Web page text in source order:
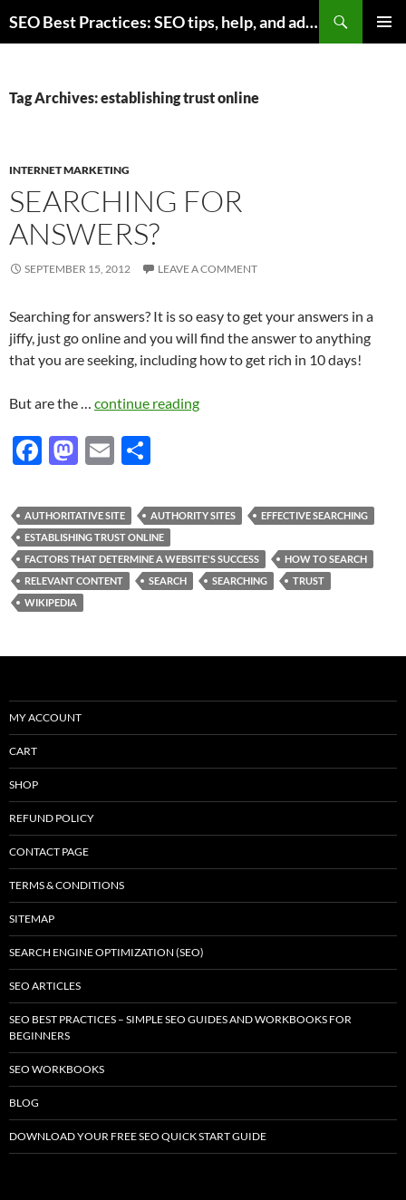
to
SEO Best Practices: SEO tips, help, and advice for any online business
Tag Archives: establishing trust online
INTERNET MARKETING
SEARCHING FOR
ANSWERS?
SEPTEMBER 15, 2012 LEAVE A COMMENT
Searching for answers? It is so easy to get your answers in a
jiffy, just go online and you will find the answer to anything
that you are seeking, including how to get rich in 10 days!
But are the … continue reading
F
e
b
o
o
k
M
to
d
o
n
E
ail ar
e
AUTHORITATIVE SITE AUTHORITY SITES
EFFECTIVE SEARCHING
ESTABLISHING TRUST ONLINE
FACTORS THAT DETERMINE A WEBSITE'S SUCCESS
HOW TO SEARCH
RELEVANT CONTENT
SEARCH SEARCHING
TRUST
WIKIPEDIA
MY ACCOUNT
CART
SHOP
REFUND POLICY
CONTACT PAGE
TERMS & CONDITIONS
SITEMAP
SEARCH ENGINE OPTIMIZATION (SEO)
SEO ARTICLES
SEO BEST PRACTICES – SIMPLE SEO GUIDES AND WORKBOOKS FOR
BEGINNERS
SEO WORKBOOKS
BLOG
DOWNLOAD YOUR FREE SEO QUICK START GUIDE